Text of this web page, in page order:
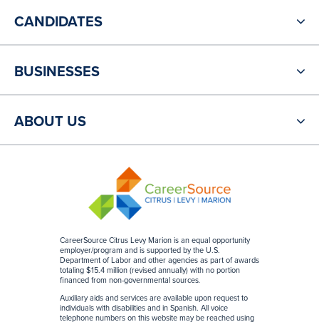
CareerSource Citrus Levy Marion is an equal opportunity
employer/program and is supported by the U.S.
Department of Labor and other agencies as part of awards
totaling $15.4 million (revised annually) with no portion
financed from non-governmental sources.
Auxiliary aids and services are available upon request to
individuals with disabilities and in Spanish. All voice
telephone numbers on this website may be reached using
CANDIDATES
BUSINESSES
ABOUT US